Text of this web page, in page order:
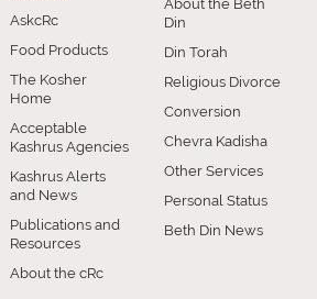
AskcRc
Food Products
The Kosher
Home
Acceptable
Kashrus Agencies
Kashrus Alerts
and News
Publications and
Resources
About the cRc
About the Beth
Din
Din Torah
Religious Divorce
Conversion
Chevra Kadisha
Other Services
Personal Status
Beth Din News